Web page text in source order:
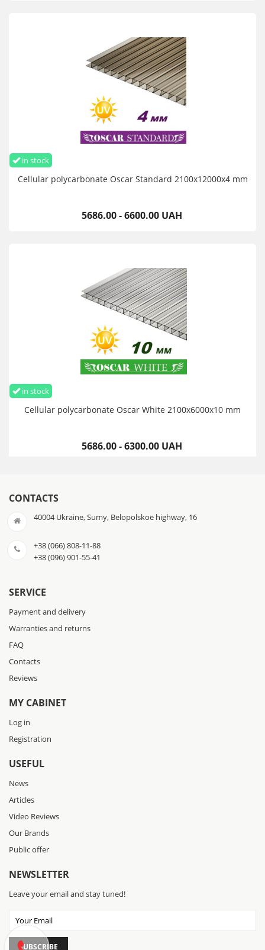
in stock
Cellular polycarbonate Oscar Standard 2100х12000х4 mm
5686.00 - 6600.00 UAH
in stock
Cellular polycarbonate Oscar White 2100х6000х10 mm
5686.00 - 6300.00 UAH
CONTACTS
40004 Ukraine, Sumy, Belopolskoe highway, 16
+38 (066) 808-11-88
+38 (096) 901-55-41
SERVICE
Payment and delivery
Warranties and returns
FAQ
Contacts
Reviews
MY CABINET
Log in
Registration
USEFUL
News
Articles
Video Reviews
Our Brands
Public offer
NEWSLETTER
Leave your email and stay tuned!
SUBSCRIBE